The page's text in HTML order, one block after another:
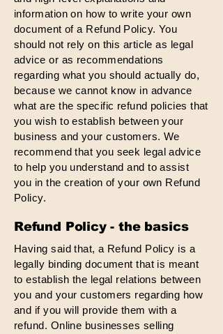
information on how to write your own
document of a Refund Policy. You
should not rely on this article as legal
advice or as recommendations
regarding what you should actually do,
because we cannot know in advance
what are the specific refund policies that
you wish to establish between your
business and your customers. We
recommend that you seek legal advice
to help you understand and to assist
you in the creation of your own Refund
Policy.
Refund Policy - the basics
Having said that, a Refund Policy is a
legally binding document that is meant
to establish the legal relations between
you and your customers regarding how
and if you will provide them with a
refund. Online businesses selling